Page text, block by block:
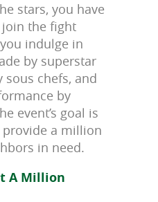
stars, you have
the fight
indulge in
by superstar
sous chefs, and
by
event’s goal is
a million
in need.
A Million